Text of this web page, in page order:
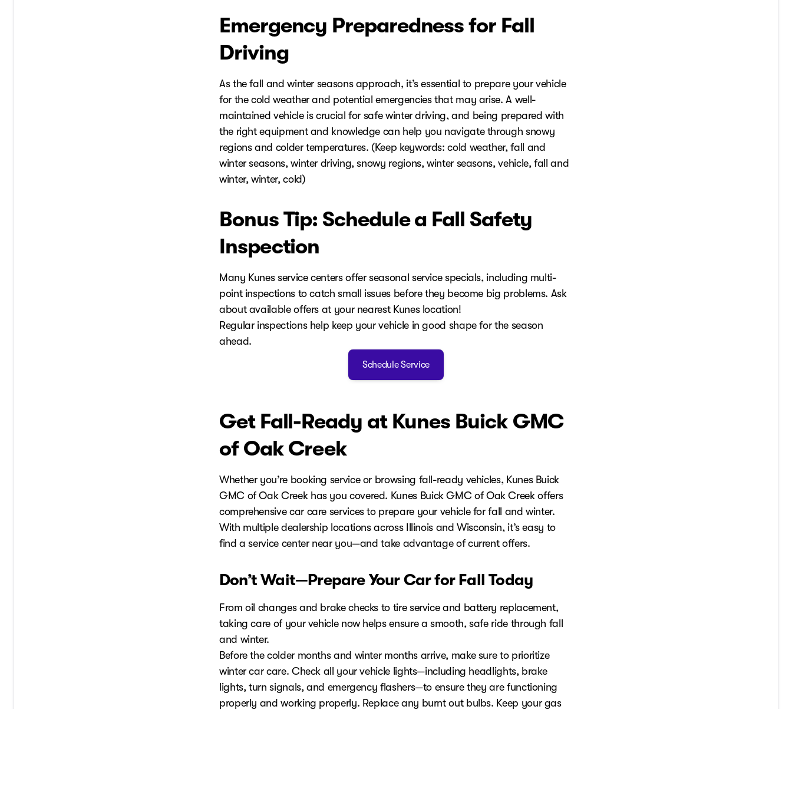
Emergency Preparedness for Fall
Driving
As the fall and winter seasons approach, it’s essential to prepare your vehicle
for the cold weather and potential emergencies that may arise. A well-
maintained vehicle is crucial for safe winter driving, and being prepared with
the right equipment and knowledge can help you navigate through snowy
regions and colder temperatures. (Keep keywords: cold weather, fall and
winter seasons, winter driving, snowy regions, winter seasons, vehicle, fall and
winter, winter, cold)
Bonus Tip: Schedule a Fall Safety
Inspection
Many Kunes service centers offer seasonal service specials, including multi-
point inspections to catch small issues before they become big problems. Ask
about available offers at your nearest Kunes location!
Regular inspections help keep your vehicle in good shape for the season
ahead.
Schedule Service
Get Fall-Ready at Kunes Buick GMC
of Oak Creek
Whether you’re booking service or browsing fall-ready vehicles, Kunes Buick
GMC of Oak Creek has you covered. Kunes Buick GMC of Oak Creek offers
comprehensive car care services to prepare your vehicle for fall and winter.
With multiple dealership locations across Illinois and Wisconsin, it’s easy to
find a service center near you—and take advantage of current offers.
Don’t Wait—Prepare Your Car for Fall Today
From oil changes and brake checks to tire service and battery replacement,
taking care of your vehicle now helps ensure a smooth, safe ride through fall
and winter.
Before the colder months and winter months arrive, make sure to prioritize
winter car care. Check all your vehicle lights—including headlights, brake
lights, turn signals, and emergency flashers—to ensure they are functioning
properly and working properly. Replace any burnt out bulbs. Keep your gas